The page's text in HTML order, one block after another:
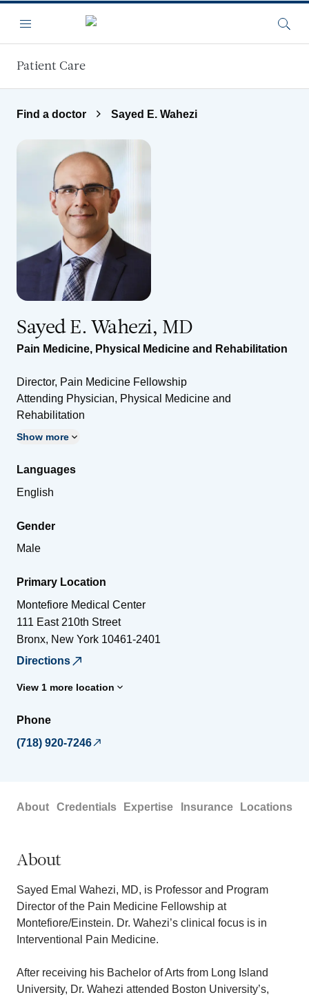
Menu
Patient Care
Find a doctor Sayed E. Wahezi
Sayed E. Wahezi, MD
Pain Medicine, Physical Medicine and Rehabilitation
Director, Pain Medicine Fellowship
Attending Physician, Physical Medicine and
Rehabilitation
Show more
Languages
English
Gender
Male
Primary Location
Montefiore Medical Center
111 East 210th Street
Bronx, New York 10461-2401
Directions
View 1 more location
Phone
(718) 920-7246
About Credentials Expertise Insurance Locations
About
Sayed Emal Wahezi, MD, is Professor and Program
Director of the Pain Medicine Fellowship at
Montefiore/Einstein. Dr. Wahezi’s clinical focus is in
Interventional Pain Medicine.
After receiving his Bachelor of Arts from Long Island
University, Dr. Wahezi attended Boston University’s,